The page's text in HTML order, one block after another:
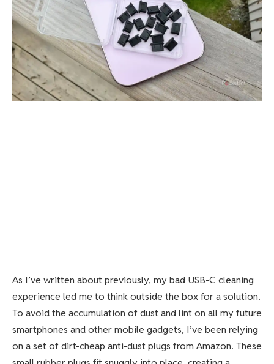
As I’ve written about previously, my bad USB-C cleaning
experience led me to think outside the box for a solution.
To avoid the accumulation of dust and lint on all my future
smartphones and other mobile gadgets, I’ve been relying
on a set of dirt-cheap anti-dust plugs from Amazon. These